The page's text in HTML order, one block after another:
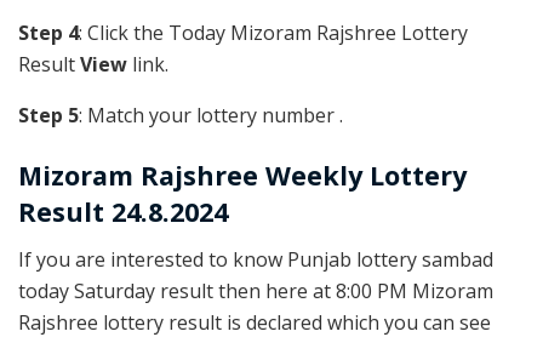
Step 4: Click the Today Mizoram Rajshree Lottery
ResultView link.
Step 5: Match your lottery number .
Mizoram Rajshree Weekly Lottery
Result 24.8.2024
If you are interested to know Punjab lottery sambad
today Saturday result then here at 8:00 PM Mizoram
Rajshree lottery result is declared which you can see